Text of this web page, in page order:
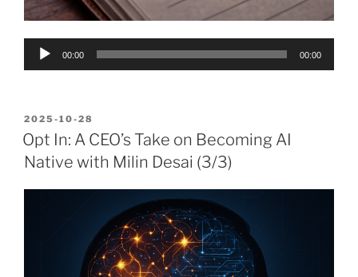
Audio
00:00 00:00
POSTED
ON
2025-10-28
Opt In: A CEO’s Take on Becoming AI
Native with Milin Desai (3/3)